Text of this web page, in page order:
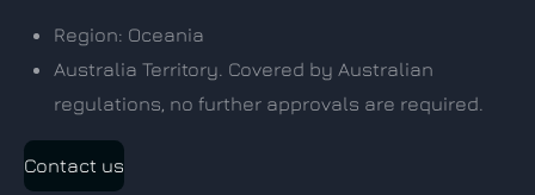
Region: Oceania
Australia Territory. Covered by Australian
regulations, no further approvals are required.
Contact us